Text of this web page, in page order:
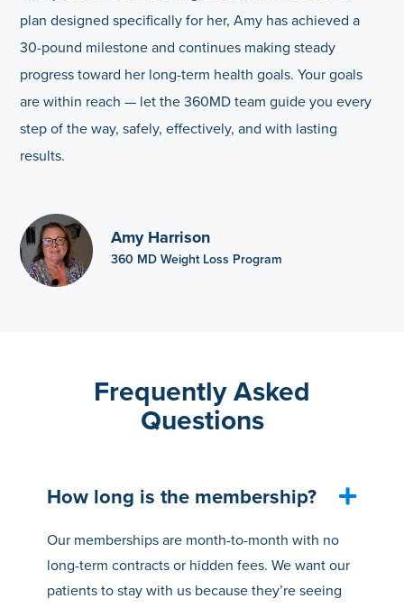
plan designed specifically for her, Amy has achieved a
30-pound milestone and continues making steady
progress toward her long-term health goals. Your goals
are within reach — let the 360MD team guide you every
step of the way, safely, effectively, and with lasting
results.
Amy Harrison
360 MD Weight Loss Program
Frequently Asked
Questions
How long is the membership?
Our memberships are month-to-month with no
long-term contracts or hidden fees. We want our
patients to stay with us because they’re seeing